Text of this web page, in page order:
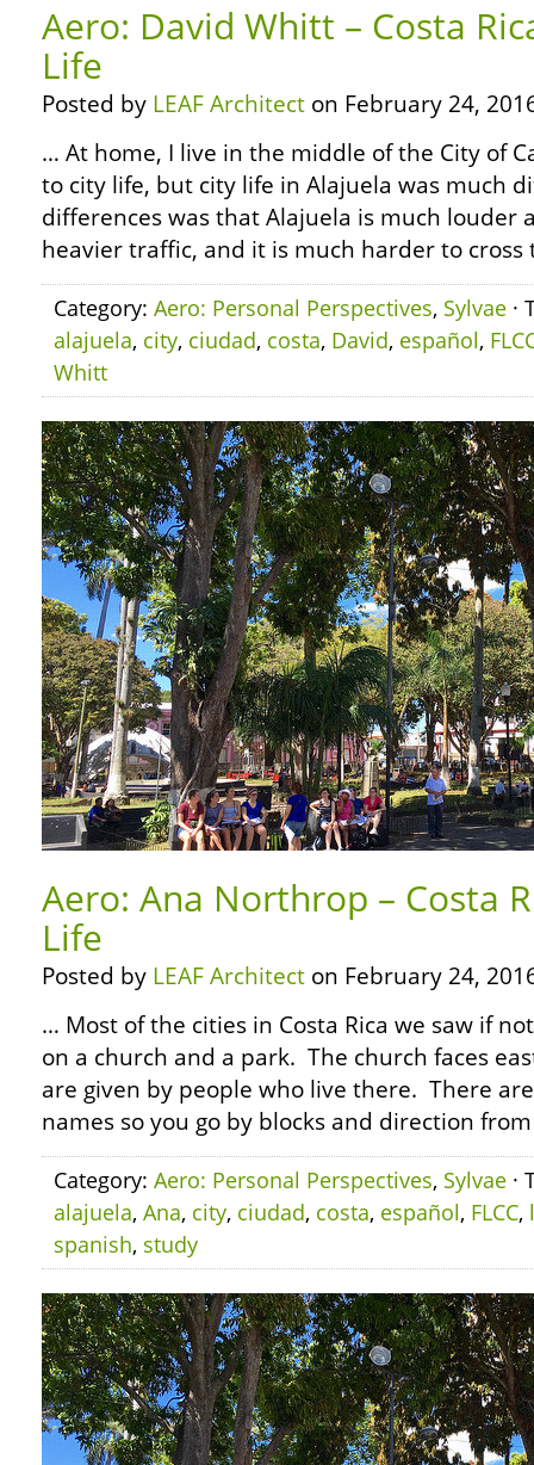
Aero: David Whitt – Costa
Life
Posted by LEAF Architect on February 24,
… At home, I live in the middle of the City of
to city life, but city life in Alajuela was much
differences was that Alajuela is much louder
heavier traffic, and it is much harder to
Category: Aero: Personal Perspectives, Sylvae ·
alajuela, city, ciudad, costa, David, español,
Whitt
Aero: Ana Northrop – Costa
Life
Posted by LEAF Architect on February 24,
… Most of the cities in Costa Rica we saw if
on a church and a park. The church faces
are given by people who live there. There
names so you go by blocks and direction
Category: Aero: Personal Perspectives, Sylvae ·
alajuela, Ana, city, ciudad, costa, español, FLCC,
spanish, study